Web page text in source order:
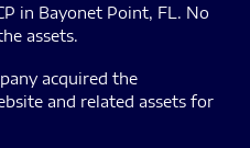
in Bayonet Point, FL. No
assets.
acquired the
and related assets for